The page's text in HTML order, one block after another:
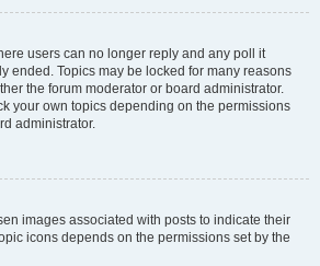
users can no longer reply and any poll it
ended. Topics may be locked for many reasons
the forum moderator or board administrator.
your own topics depending on the permissions
administrator.
images associated with posts to indicate their
icons depends on the permissions set by the